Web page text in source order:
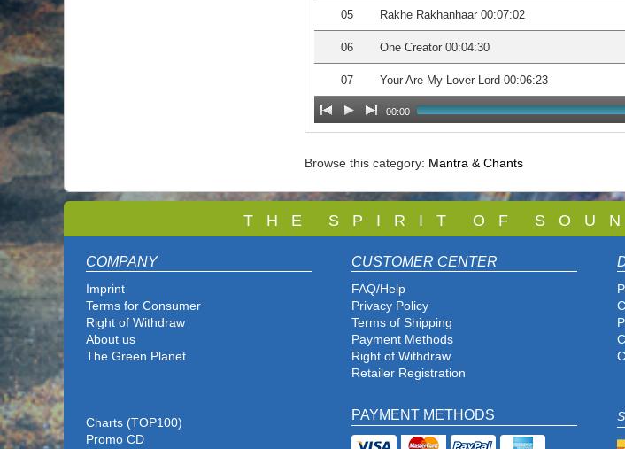
05 Rakhe Rakhanhaar 00:07:02
06 One Creator 00:04:30
07 Your Are My Lover Lord 00:06:23
00:00
Browse this category: Mantra & Chants
T H E S P I R I T O F S O U
COMPANY
Imprint
Terms for Consumer
Right of Withdraw
About us
The Green Planet
CUSTOMER CENTER
FAQ/Help
Privacy Policy
Terms of Shipping
Payment Methods
Right of Withdraw
Retailer Registration
Charts (TOP100)
Promo CD
PAYMENT METHODS